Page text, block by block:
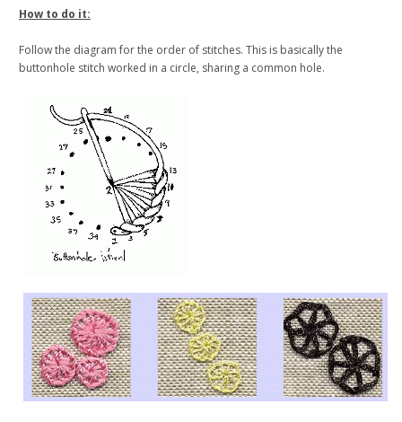
How to do it:
Follow the diagram for the order of stitches. This is basically the
buttonhole stitch worked in a circle, sharing a common hole.